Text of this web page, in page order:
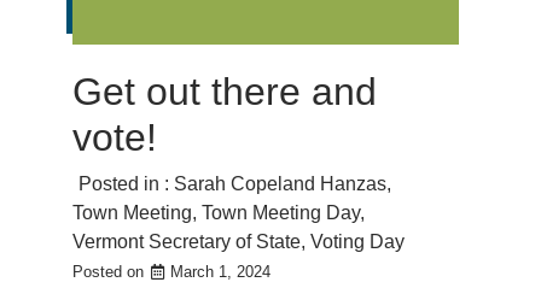
Get out there and
vote!
Posted in : Sarah Copeland Hanzas,
Town Meeting, Town Meeting Day,
Vermont Secretary of State, Voting Day
Posted on March 1, 2024